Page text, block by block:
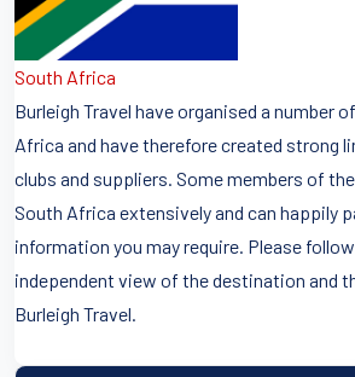
South Africa
Burleigh Travel have organised a number
Africa and have therefore created strong
clubs and suppliers. Some members of
South Africa extensively and can happily
information you may require. Please
independent view of the destination and
Burleigh Travel.